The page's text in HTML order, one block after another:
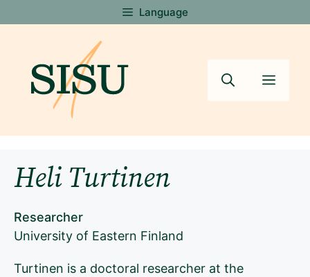
to
Language
Menu
Heli Turtinen
Researcher
University of Eastern Finland
Turtinen is a doctoral researcher at the